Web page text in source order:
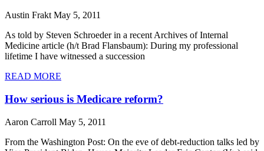
Austin Frakt May 5, 2011
As told by Steven Schroeder in a recent Archives of Internal
Medicine article (h/t Brad Flansbaum): During my professional
lifetime I have witnessed a succession
READ MORE
How serious is Medicare reform?
Aaron Carroll May 5, 2011
From the Washington Post: On the eve of debt-reduction talks led by